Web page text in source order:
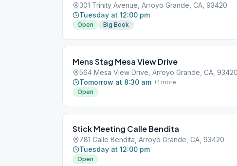
301 Trinity Avenue, Arroyo Grande, CA, 93420
Tuesday at 12:00 pm
Open Big Book
Mens Stag Mesa View Drive
564 Mesa View Drive, Arroyo Grande, CA, 93420
Tomorrow at 8:30 am +1 more
Open
Stick Meeting Calle Bendita
781 Calle Bendita, Arroyo Grande, CA, 93420
Tuesday at 12:00 pm
Open